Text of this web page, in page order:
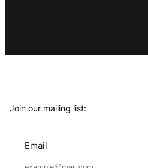
Join our mailing list:
Email